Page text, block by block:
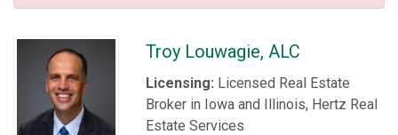
Troy Louwagie, ALC
Licensing: Licensed Real Estate
Broker in Iowa and Illinois, Hertz Real
Estate Services